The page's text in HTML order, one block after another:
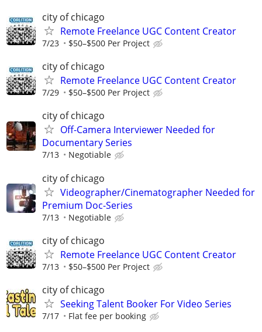
city of chicago
Remote Freelance UGC Content Creator
7/23 $50–$500 Per Project
city of chicago
Remote Freelance UGC Content Creator
7/29 $50–$500 Per Project
city of chicago
Off-Camera Interviewer Needed for
Documentary Series
7/13 Negotiable
city of chicago
Videographer/Cinematographer Needed for
Premium Doc-Series
7/13 Negotiable
city of chicago
Remote Freelance UGC Content Creator
7/13 $50–$500 Per Project
city of chicago
Seeking Talent Booker For Video Series
7/17 Flat fee per booking